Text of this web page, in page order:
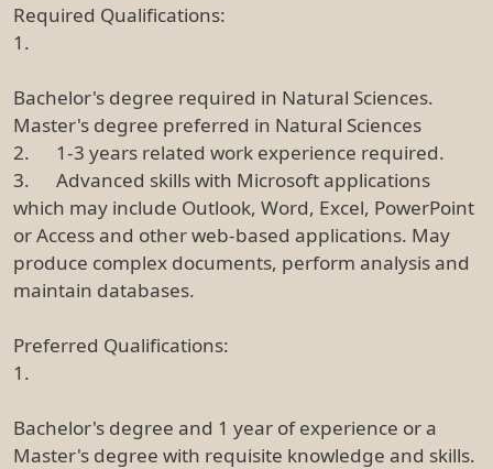
Required Qualifications:
1.
Bachelor's degree required in Natural Sciences.
Master's degree preferred in Natural Sciences
2. 1-3 years related work experience required.
3. Advanced skills with Microsoft applications
which may include Outlook, Word, Excel, PowerPoint
or Access and other web-based applications. May
produce complex documents, perform analysis and
maintain databases.
Preferred Qualifications:
1.
Bachelor's degree and 1 year of experience or a
Master's degree with requisite knowledge and skills.